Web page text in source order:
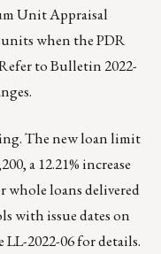
Unit Appraisal
when the PDR
toBulletin 2022-
The new loan limit
a 12.21% increase
whole loans delivered
with issue dates on
LL-2022-06 for details.